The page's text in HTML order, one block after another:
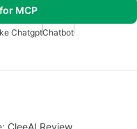
MCP
ChatgptChatbot
CleeAI Review